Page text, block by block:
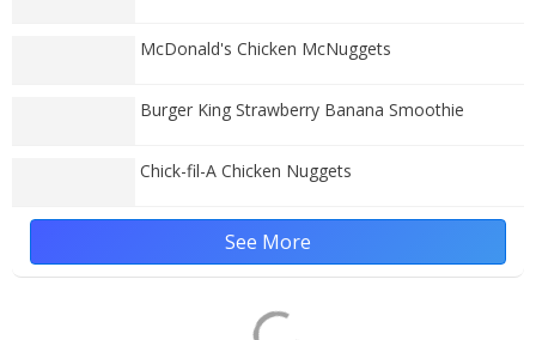
McDonald's Chicken McNuggets
Burger King Strawberry Banana Smoothie
Chick-fil-A Chicken Nuggets
See More